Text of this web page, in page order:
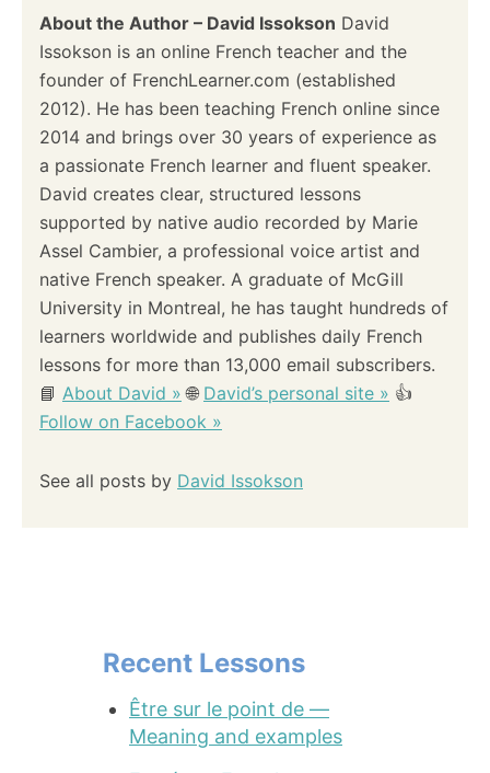
About the Author – David Issokson David
Issokson is an online French teacher and the
founder of FrenchLearner.com (established
2012). He has been teaching French online since
2014 and brings over 30 years of experience as
a passionate French learner and fluent speaker.
David creates clear, structured lessons
supported by native audio recorded by Marie
Assel Cambier, a professional voice artist and
native French speaker. A graduate of McGill
University in Montreal, he has taught hundreds of
learners worldwide and publishes daily French
lessons for more than 13,000 email subscribers.
📘 About David » 🌐 David’s personal site » 👍
Follow on Facebook »
See all posts by David Issokson
Recent Lessons
Être sur le point de —
Meaning and examples